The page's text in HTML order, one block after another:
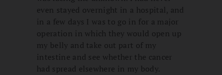
even stayed overnight in a hospital, and
in a few days I was to go in for a major
operation in which they would open up
my belly and take out part of my
intestine and see whether the cancer
had spread elsewhere in my body.